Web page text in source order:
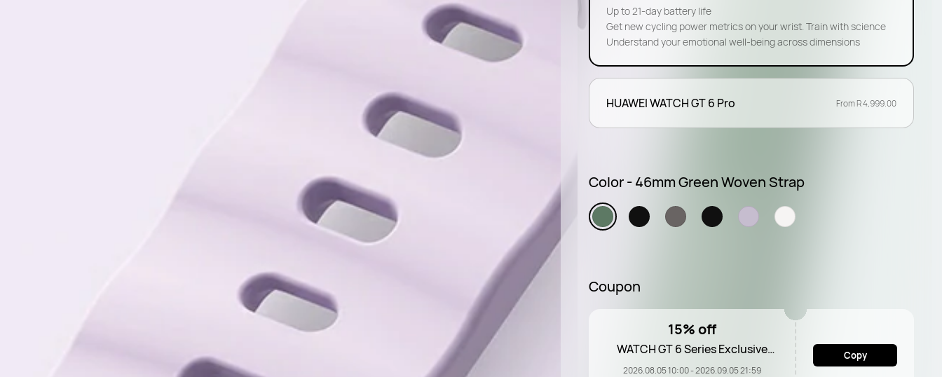
Up to 21-day battery life
Get new cycling power metrics on your wrist. Train with science
Understand your emotional well-being across dimensions
HUAWEI WATCH GT 6 Pro From R 4,999.00
Color - 46mm Green Woven Strap
Coupon
15% off
WATCH GT 6 Series Exclusive
Voucher
2026.08.05 10:00 - 2026.09.05 21:59
Copy